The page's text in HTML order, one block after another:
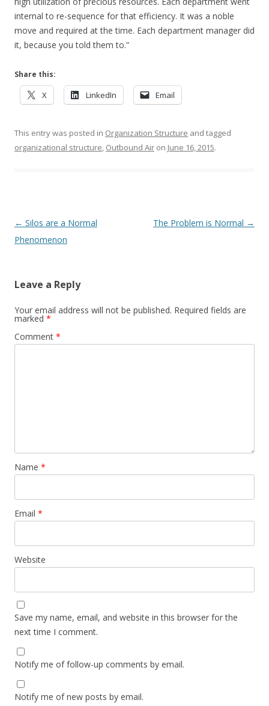
internal to re-sequence for that efficiency. It was a noble
move and required at the time. Each department manager did
it, because you told them to.”
Share this:
X LinkedIn Email
This entry was posted in Organization Structure and tagged
organizational structure, Outbound Air on June 16, 2015.
Post navigation
← Silos are a Normal
Phenomenon
The Problem is Normal →
Leave a Reply
Your email address will not be published. Required fields are
marked *
Comment *
Name *
Email *
Website
Save my name, email, and website in this browser for the
next time I comment.
Notify me of follow-up comments by email.
Notify me of new posts by email.